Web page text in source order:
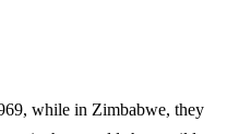
while in Zimbabwe, they